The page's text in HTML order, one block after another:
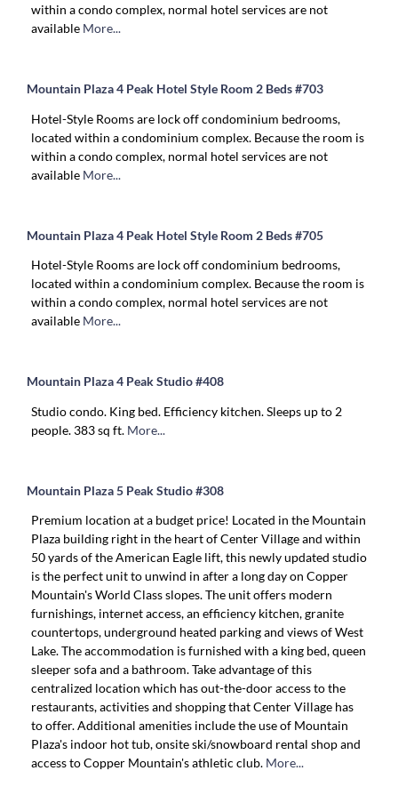
within a condo complex, normal hotel services are not
available More...
Mountain Plaza 4 Peak Hotel Style Room 2 Beds #703
Hotel-Style Rooms are lock off condominium bedrooms,
located within a condominium complex. Because the room is
within a condo complex, normal hotel services are not
available More...
Mountain Plaza 4 Peak Hotel Style Room 2 Beds #705
Hotel-Style Rooms are lock off condominium bedrooms,
located within a condominium complex. Because the room is
within a condo complex, normal hotel services are not
available More...
Mountain Plaza 4 Peak Studio #408
Studio condo. King bed. Efficiency kitchen. Sleeps up to 2
people. 383 sq ft. More...
Mountain Plaza 5 Peak Studio #308
Premium location at a budget price! Located in the Mountain
Plaza building right in the heart of Center Village and within
50 yards of the American Eagle lift, this newly updated studio
is the perfect unit to unwind in after a long day on Copper
Mountain's World Class slopes. The unit offers modern
furnishings, internet access, an efficiency kitchen, granite
countertops, underground heated parking and views of West
Lake. The accommodation is furnished with a king bed, queen
sleeper sofa and a bathroom. Take advantage of this
centralized location which has out-the-door access to the
restaurants, activities and shopping that Center Village has
to offer. Additional amenities include the use of Mountain
Plaza's indoor hot tub, onsite ski/snowboard rental shop and
access to Copper Mountain's athletic club. More...